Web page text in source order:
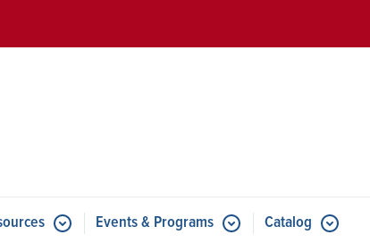
Submenu for Resources
Events & Programs Submenu for Events &
Catalog